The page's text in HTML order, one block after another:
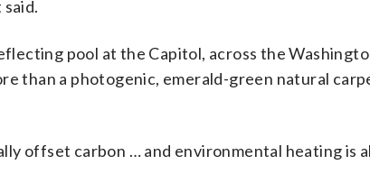
pool at the Capitol, across the
than a photogenic, emerald-green natural
offset carbon … and environmental heating is